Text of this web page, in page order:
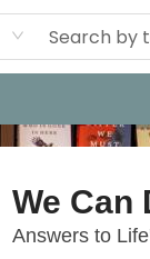
We Can
Answers to